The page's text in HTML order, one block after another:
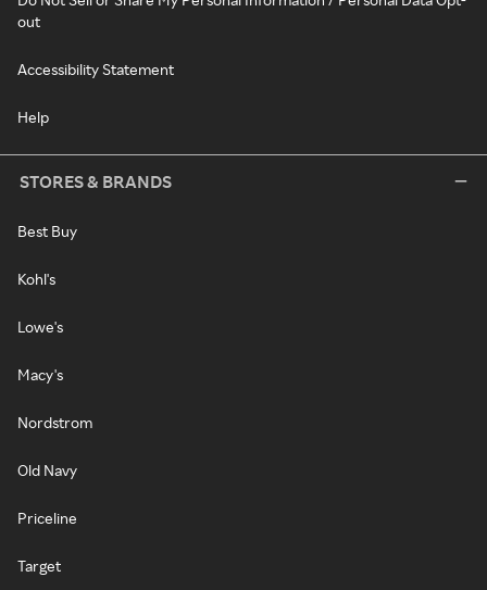
out
Accessibility Statement
Help
STORES & BRANDS
Best Buy
Kohl's
Lowe's
Macy's
Nordstrom
Old Navy
Priceline
Target